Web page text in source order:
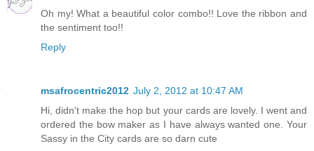
Oh my! What a beautiful color combo!! Love the ribbon and
the sentiment too!!
Reply
msafrocentric2012 July 2, 2012 at 10:47 AM
Hi, didn't make the hop but your cards are lovely. I went and
ordered the bow maker as I have always wanted one. Your
Sassy in the City cards are so darn cute